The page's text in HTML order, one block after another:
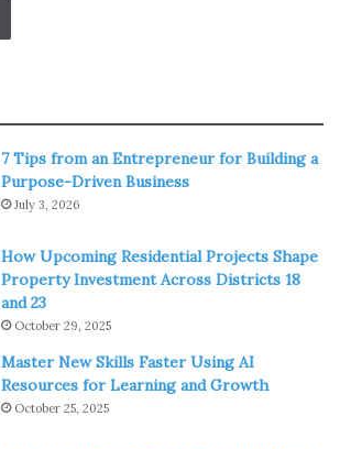
7 Tips from an Entrepreneur for Building a
Purpose-Driven Business
July 3, 2026
How Upcoming Residential Projects Shape
Property Investment Across Districts 18
and 23
October 29, 2025
Master New Skills Faster Using AI
Resources for Learning and Growth
October 25, 2025